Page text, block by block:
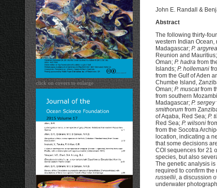
click on covers to enlarge
John E. Randall &
Abstract
The following thirty-
western Indian
Madagascar; P. argyrea
Reunion and
Oman; P. hadra from
Islands; P. hollemani
from the Gulf of Aden
Chumbe Island,
Oman; P. muscatfrom
from southern
Madagascar; P. sergey
smithorum from
of Aqaba, Red Sea; P.
Red Sea; P. wilsoni
from the Socotra
location, indicating a
that some decisions
COI sequences for 21
species, but also
The genetic analysis
required to confirm the
russellii, a discussion
underwater